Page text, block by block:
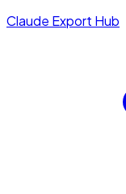
Claude Export Hub